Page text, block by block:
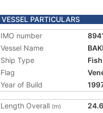
VESSEL PARTICULARS
IMO number
Vessel Name
Ship Type
Flag
Year of Build
Length Overall (m)